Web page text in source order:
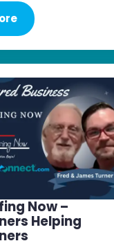
Now –
Helping